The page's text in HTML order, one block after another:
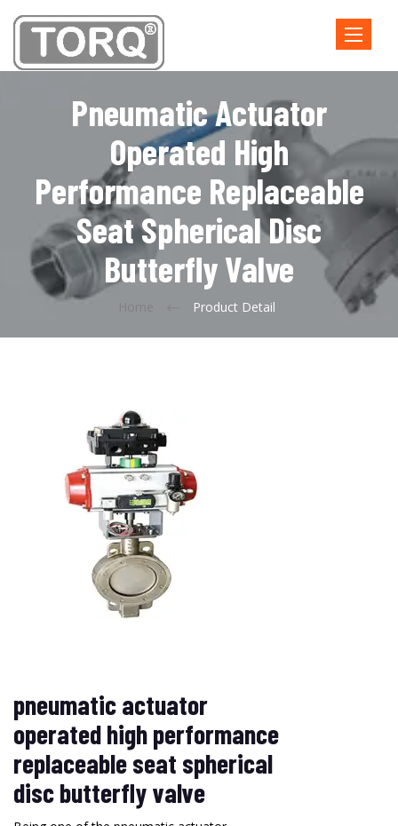
Toggle
Pneumatic Actuator
Operated High
Performance Replaceable
Seat Spherical Disc
Butterfly Valve
Home Product Detail
pneumatic actuator
operated high performance
replaceable seat spherical
disc butterfly valve